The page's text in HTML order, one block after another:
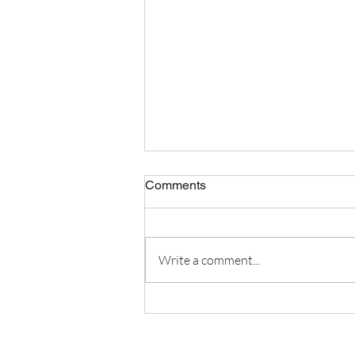
Comments
Write a comment...